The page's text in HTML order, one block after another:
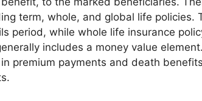
term, whole, and global life policies.
period, while whole life insurance
includes a money value
premium payments and death